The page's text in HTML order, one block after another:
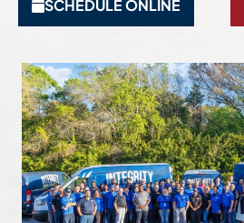
SCHEDULE ONLINE